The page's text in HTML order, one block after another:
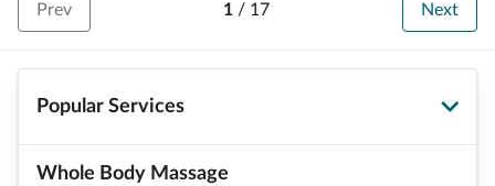
Prev 1 / 17 Next
Popular Services
Whole Body Massage